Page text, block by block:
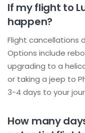
If my flight to
happen?
Flight cancellations
Options include
upgrading to a
or taking a jeep to
3-4 days to your
How many